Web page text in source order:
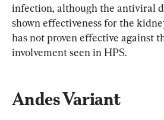
infection, although the antiviral
shown effectiveness for the
has not proven effective against
involvement seen in HPS.
Andes Variant